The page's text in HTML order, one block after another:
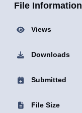
File Information
Views
Downloads
Submitted
File Size